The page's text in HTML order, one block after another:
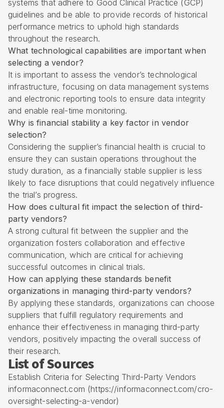
systems that adhere to Good Clinical Practice (GCP)
guidelines and be able to provide records of historical
performance metrics to uphold high standards
throughout the research.
What technological capabilities are important when
selecting a vendor?
It is important to assess the vendor’s technological
infrastructure, focusing on data management systems
and electronic reporting tools to ensure data integrity
and enable real-time monitoring.
Why is financial stability a key factor in vendor
selection?
Considering the supplier’s financial health is crucial to
ensure they can sustain operations throughout the
study duration, as a financially stable supplier is less
likely to face disruptions that could negatively influence
the trial’s progress.
How does cultural fit impact the selection of third-
party vendors?
A strong cultural fit between the supplier and the
organization fosters collaboration and effective
communication, which are critical for achieving
successful outcomes in clinical trials.
How can applying these standards benefit
organizations in managing third-party vendors?
By applying these standards, organizations can choose
suppliers that fulfill regulatory requirements and
enhance their effectiveness in managing third-party
vendors, positively impacting the overall success of
their research.
List of Sources
Establish Criteria for Selecting Third-Party Vendors
informaconnect.com (https://informaconnect.com/cro-
oversight-selecting-a-vendor)